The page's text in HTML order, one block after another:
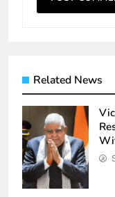
Related News